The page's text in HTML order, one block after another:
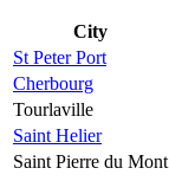
City
St Peter Port
Cherbourg
Tourlaville
Saint Helier
Saint Pierre du Mont